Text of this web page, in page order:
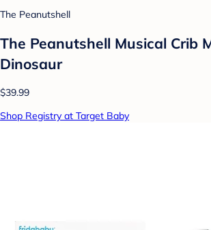
The Peanutshell
The Peanutshell Musical Crib
Dinosaur
$39.99
Shop Registry at Target Baby